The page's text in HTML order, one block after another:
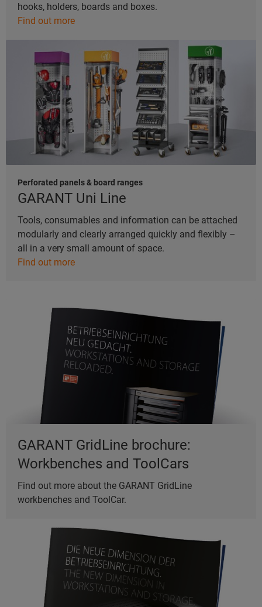
hooks, holders, boards and boxes.
Find out more
Perforated panels & board ranges
GARANT Uni Line
Tools, consumables and information can be attached
modularly and clearly arranged quickly and flexibly –
all in a very small amount of space.
Find out more
GARANT GridLine brochure:
Workbenches and ToolCars
Find out more about the GARANT GridLine
workbenches and ToolCar.